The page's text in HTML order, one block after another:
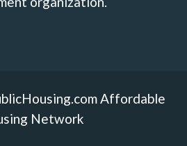
Affordable
Network